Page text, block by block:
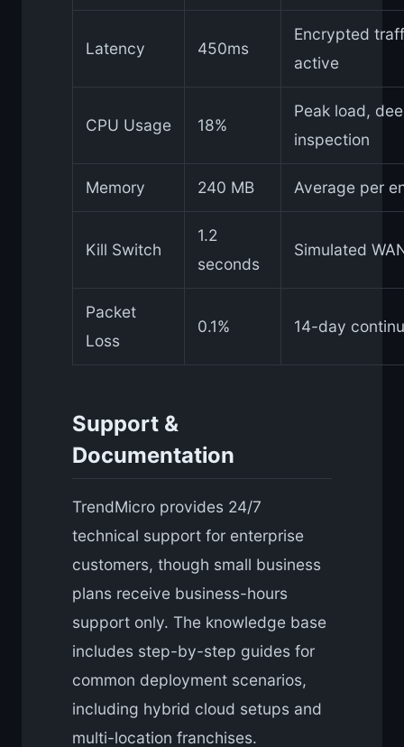
Latency 450ms
Encrypted
active
CPU Usage 18%
Peak load,
inspection
Memory 240 MB Average per
Kill Switch
1.2
seconds
Simulated
Packet
Loss
0.1% 14-day
Support &
Documentation
TrendMicro provides 24/7
technical support for enterprise
customers, though small business
plans receive business-hours
support only. The knowledge base
includes step-by-step guides for
common deployment scenarios,
including hybrid cloud setups and
multi-location franchises.